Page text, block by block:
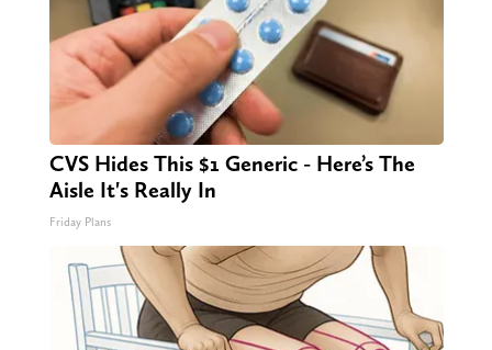
CVS Hides This $1 Generic - Here’s The
Aisle It's Really In
Friday Plans